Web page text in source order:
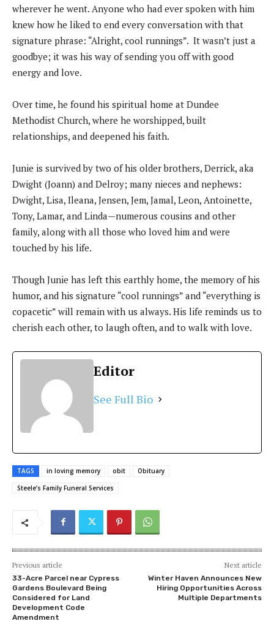
wherever he went. Anyone who had ever spoken with him
knew how he liked to end every conversation with that
signature phrase: “Alright, cool runnings”. It wasn’t just a
goodbye; it was his way of sending you off with good
energy and love.
Over time, he found his spiritual home at Dundee
Methodist Church, where he worshipped, built
relationships, and deepened his faith.
Junie is survived by two of his older brothers, Derrick, aka
Dwight (Joann) and Delroy; many nieces and nephews:
Dwight, Lisa, Ileana, Jensen, Jem, Jamal, Leon, Antoinette,
Tony, Lamar, and Linda—numerous cousins and other
family, along with all those who loved him and were
touched by his life.
Though Junie has left this earthly home, the memory of his
humor, and his signature “cool runnings” and “everything is
copacetic” will remain with us always. His life reminds us to
cherish each other, to laugh often, and to walk with love.
Editor
See Full Bio
TAGS in loving memory obit
Obituary
Steele’s Family Funeral Services
Previous article
33-Acre Parcel near Cypress
Gardens Boulevard Being
Considered for Land
Development Code
Amendment
Next article
Winter Haven Announces New
Hiring Opportunities Across
Multiple Departments